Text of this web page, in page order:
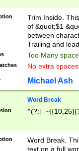
Trim Inside.
of &quot;$1
between
Trailing and
Too Many
No extra
Michael Ash
Word Break
^(?:[ -
Word Break.
text on a full